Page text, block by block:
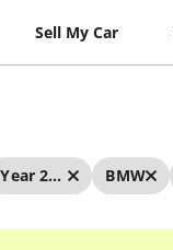
Sell My Car
Year 2026 - 2026 BMW